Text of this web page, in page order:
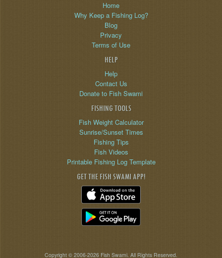
Home
Why Keep a Fishing Log?
Blog
Privacy
Terms of Use
HELP
Help
Contact Us
Donate to Fish Swami
FISHING TOOLS
Fish Weight Calculator
Sunrise/Sunset Times
Fishing Tips
Fish Videos
Printable Fishing Log Template
GET THE FISH SWAMI APP!
Copyright © 2006-2026 Fish Swami. All Rights Reserved.